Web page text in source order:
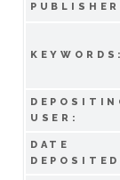
KEYWORDS:
USER:
DATE